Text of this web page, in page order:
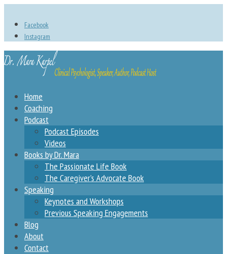
Facebook
Instagram
Home
Coaching
Podcast
Podcast Episodes
Videos
Books by Dr. Mara
The Passionate Life Book
The Caregiver’s Advocate Book
Speaking
Keynotes and Workshops
Previous Speaking Engagements
Blog
About
Contact